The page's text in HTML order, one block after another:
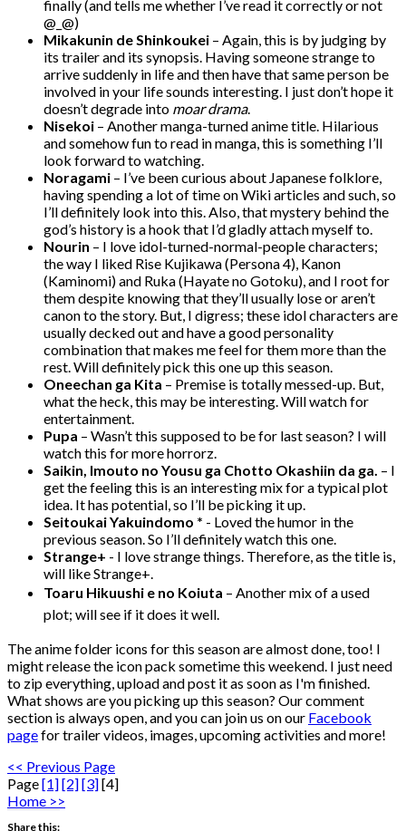
finally (and tells me whether I’ve read it correctly or not
@_@)
Mikakunin de Shinkoukei – Again, this is by judging by
its trailer and its synopsis. Having someone strange to
arrive suddenly in life and then have that same person be
involved in your life sounds interesting. I just don’t hope it
doesn’t degrade into moar drama.
Nisekoi – Another manga-turned anime title. Hilarious
and somehow fun to read in manga, this is something I’ll
look forward to watching.
Noragami – I’ve been curious about Japanese folklore,
having spending a lot of time on Wiki articles and such, so
I’ll definitely look into this. Also, that mystery behind the
god’s history is a hook that I’d gladly attach myself to.
Nourin – I love idol-turned-normal-people characters;
the way I liked Rise Kujikawa (Persona 4), Kanon
(Kaminomi) and Ruka (Hayate no Gotoku), and I root for
them despite knowing that they’ll usually lose or aren’t
canon to the story. But, I digress; these idol characters are
usually decked out and have a good personality
combination that makes me feel for them more than the
rest. Will definitely pick this one up this season.
Oneechan ga Kita – Premise is totally messed-up. But,
what the heck, this may be interesting. Will watch for
entertainment.
Pupa – Wasn’t this supposed to be for last season? I will
watch this for more horrorz.
Saikin, Imouto no Yousu ga Chotto Okashiin da ga. – I
get the feeling this is an interesting mix for a typical plot
idea. It has potential, so I’ll be picking it up.
Seitoukai Yakuindomo * - Loved the humor in the
previous season. So I’ll definitely watch this one.
Strange+ - I love strange things. Therefore, as the title is,
will like Strange+.
Toaru Hikuushi e no Koiuta – Another mix of a used
plot; will see if it does it well.
The anime folder icons for this season are almost done, too! I
might release the icon pack sometime this weekend. I just need
to zip everything, upload and post it as soon as I'm finished.
What shows are you picking up this season? Our comment
section is always open, and you can join us on our Facebook
pagefor trailer videos, images, upcoming activities and more!
<< Previous Page
Page[1][2][3][4]
Home >>
Share this: